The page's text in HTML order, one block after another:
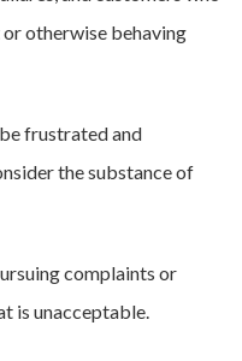
otherwise behaving
frustrated and
the substance of
complaints or
is unacceptable.